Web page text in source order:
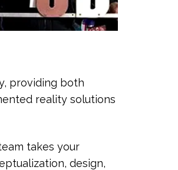
providing both
reality solutions
takes your
design,